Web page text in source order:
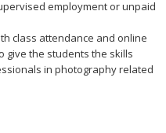
employment or unpaid
class attendance and online
give the students the skills
in photography related